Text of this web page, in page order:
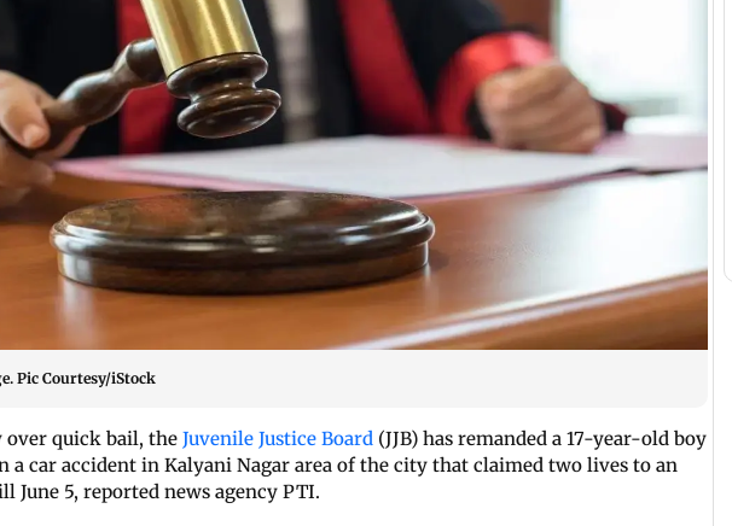
Pic Courtesy/iStock
quick bail, the Juvenile Justice Board (JJB) has remanded a 17-year-old boy
a car accident in Kalyani Nagar area of the city that claimed two lives to an
June 5, reported news agency PTI.